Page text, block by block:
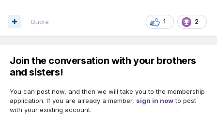
1 2
Quote
Join the conversation with your brothers
and sisters!
You can post now, and then we will take you to the membership
application. If you are already a member, sign in nowto post
with your existing account.